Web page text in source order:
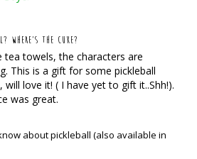
WHERE’S THE CUKE?
tea towels, the characters are
This is a gift for some pickleball
love it! ( I have yet to gift it..Shh!).
was great.
about pickleball (also available in